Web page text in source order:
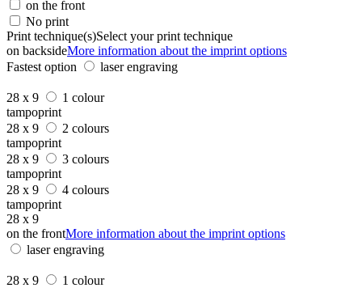
on the front
No print
Print technique(s)Select your print technique
on backsideMore information about the imprint options
Fastest option
laser engraving
28 x 9
1 colour
tampoprint
28 x 9
2 colours
tampoprint
28 x 9
3 colours
tampoprint
28 x 9
4 colours
tampoprint
28 x 9
on the frontMore information about the imprint options
laser engraving
28 x 9
1 colour